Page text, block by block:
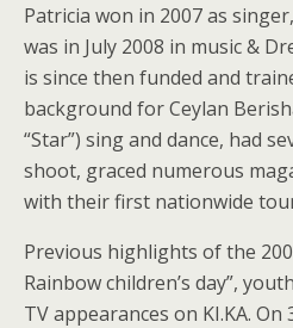
Patricia won in 2007 as
was in July 2008 in music &
is since then funded and
background for Ceylan
“Star”) sing and dance, had
shoot, graced numerous
with their first nationwide
Previous highlights of the
Rainbow children’s day”,
TV appearances on KI.KA.